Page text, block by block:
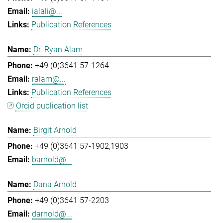
ialali@...
Publication References
Dr. Ryan Alam
+49 (0)3641 57-1264
ralam@...
Publication References
Orcid publication list
Birgit Arnold
+49 (0)3641 57-1902,1903
barnold@...
Dana Arnold
+49 (0)3641 57-2203
darnold@...